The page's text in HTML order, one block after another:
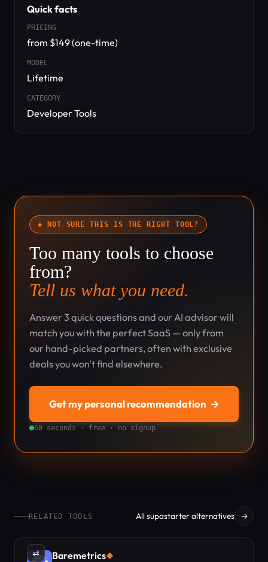
Quick facts
PRICING
from $149 (one-time)
MODEL
Lifetime
CATEGORY
Developer Tools
◆ NOT SURE THIS IS THE RIGHT TOOL?
Too many tools to choose
from?
Tell us what you need.
Answer 3 quick questions and our AI advisor will
match you with the perfect SaaS — only from
our hand-picked partners, often with exclusive
deals you won't find elsewhere.
Get my personal recommendation →
60 seconds · free · no signup
RELATED TOOLS All supastarter alternatives →
⇄ Baremetrics◆